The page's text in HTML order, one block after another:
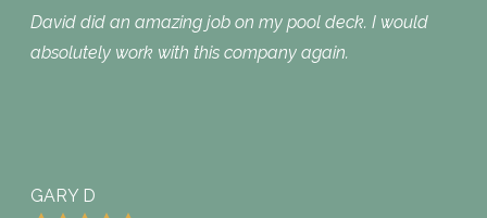
David did an amazing job on my pool deck. I would
absolutely work with this company again.
GARY D